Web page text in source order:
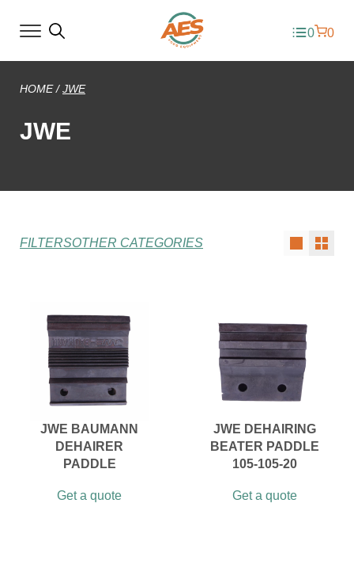
0 0
HOME/JWE
JWE
FILTERSOTHER CATEGORIES
JWE BAUMANN
DEHAIRER
PADDLE
Get a quote
JWE DEHAIRING
BEATER PADDLE
105-105-20
Get a quote